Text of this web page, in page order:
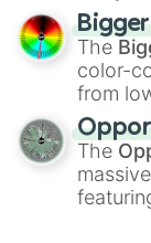
like the
and
The
color-
from
to
are
8),Red
Yellow
The